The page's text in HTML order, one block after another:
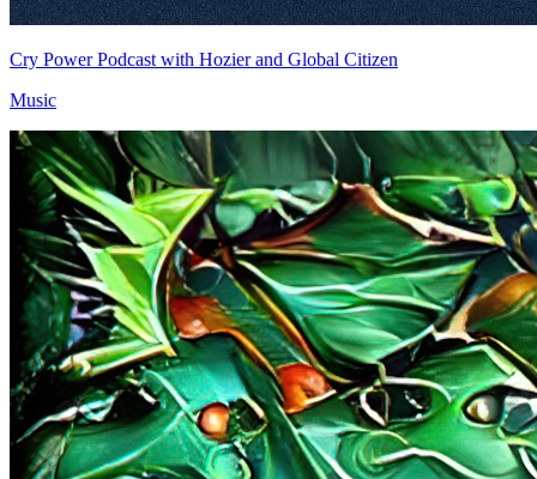
Cry Power Podcast with Hozier and Global Citizen
Music